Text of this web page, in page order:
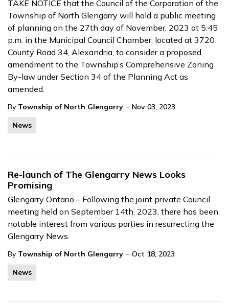
TAKE NOTICE that the Council of the Corporation of the
Township of North Glengarry will hold a public meeting
of planning on the 27th day of November, 2023 at 5:45
p.m. in the Municipal Council Chamber, located at 3720
County Road 34, Alexandria, to consider a proposed
amendment to the Township’s Comprehensive Zoning
By-law under Section 34 of the Planning Act as
amended.
By Township of North Glengarry - Nov 03, 2023
News
Re-launch of The Glengarry News Looks
Promising
Glengarry Ontario – Following the joint private Council
meeting held on September 14th, 2023, there has been
notable interest from various parties in resurrecting the
Glengarry News.
By Township of North Glengarry - Oct 18, 2023
News